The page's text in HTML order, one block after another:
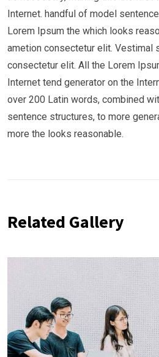
Internet. handful of model
Lorem Ipsum the which looks
ametion consectetur elit. Vestimal
consectetur elit. All the Lorem
Internet tend generator on the
over 200 Latin words, combined
sentence structures, to more
more the looks reasonable.
Related Gallery